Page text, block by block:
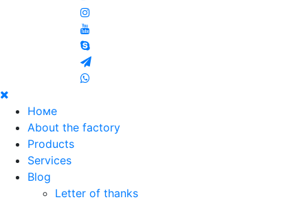
Номе
About the factory
Products
Services
Blog
Letter of thanks